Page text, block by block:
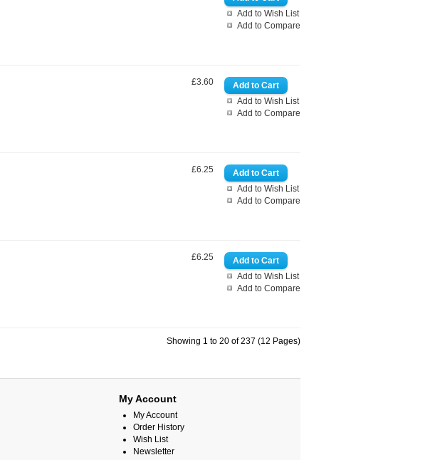
Add to Wish List
Add to Compare
Add to Wish List
Add to Compare
£3.60
Add to Wish List
Add to Compare
£6.25
Add to Wish List
Add to Compare
£6.25
Showing 1 to 20 of 237 (12 Pages)
My Account
My Account
Order History
Wish List
Newsletter